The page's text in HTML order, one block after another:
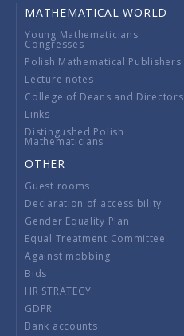
MATHEMATICAL WORLD
Young Mathematicians
Congresses
Polish Mathematical Publishers
Lecture notes
College of Deans and Directors
Links
Distingushed Polish
Mathematicians
OTHER
Guest rooms
Declaration of accessibility
Gender Equality Plan
Equal Treatment Committee
Against mobbing
Bids
HR STRATEGY
GDPR
Bank accounts